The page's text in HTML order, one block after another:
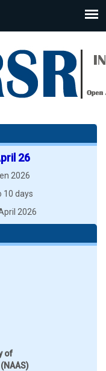
26
2026
10 days
2026
of